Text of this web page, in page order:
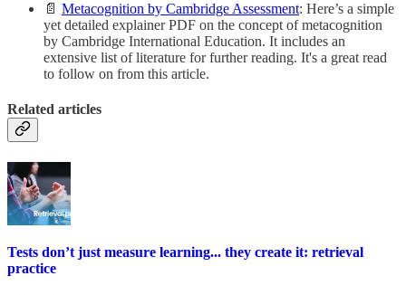
📄 Metacognition by Cambridge Assessment: Here’s a simple
yet detailed explainer PDF on the concept of metacognition
by Cambridge International Education. It includes an
extensive list of literature for further reading. It's a great read
to follow on from this article.
Related articles
Tests don’t just measure learning... they create it: retrieval
practice